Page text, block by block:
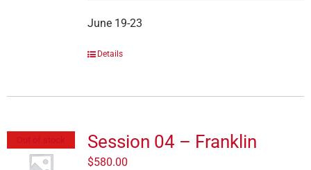
June 19-23
Details
Session 04 – Franklin
$580.00